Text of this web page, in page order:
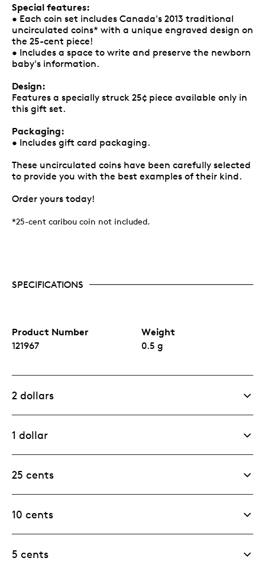
Special features:
• Each coin set includes Canada's 2013 traditional
uncirculated coins* with a unique engraved design on
the 25-cent piece!
• Includes a space to write and preserve the newborn
baby's information.
Design:
Features a specially struck 25¢ piece available only in
this gift set.
Packaging:
• Includes gift card packaging.
These uncirculated coins have been carefully selected
to provide you with the best examples of their kind.
Order yours today!
*25-cent caribou coin not included.
SPECIFICATIONS
Product Number
121967
Weight
0.5 g
2 dollars
1 dollar
25 cents
10 cents
5 cents